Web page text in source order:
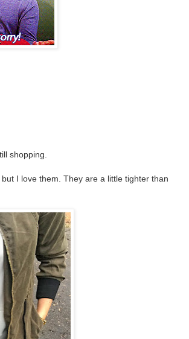
shopping.
I love them. They are a little tighter than